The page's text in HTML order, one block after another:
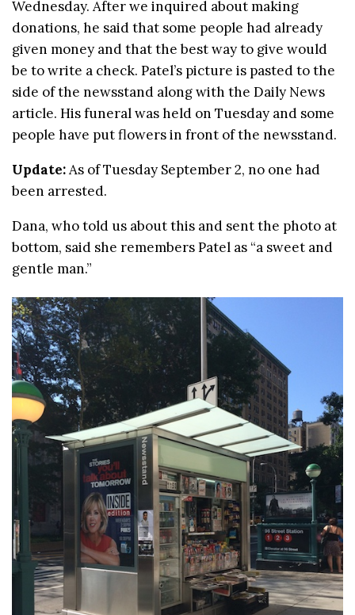
Wednesday. After we inquired about making
donations, he said that some people had already
given money and that the best way to give would
be to write a check. Patel’s picture is pasted to the
side of the newsstand along with the Daily News
article. His funeral was held on Tuesday and some
people have put flowers in front of the newsstand.
Update:As of Tuesday September 2, no one had
been arrested.
Dana, who told us about this and sent the photo at
bottom, said she remembers Patel as “a sweet and
gentle man.”